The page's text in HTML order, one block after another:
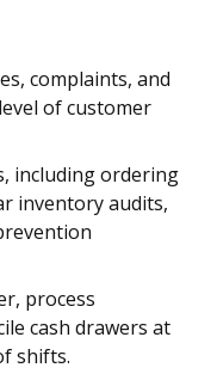
complaints, and
of customer
including ordering
inventory audits,
process
cash drawers at
shifts.